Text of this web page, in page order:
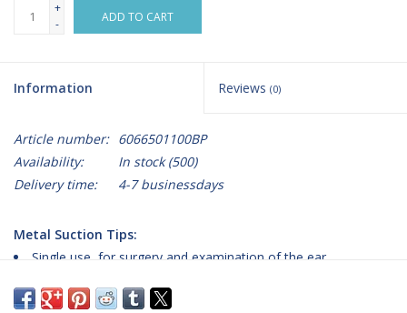
+
-
ADD TO CART
Information Reviews (0)
Article number: 6066501100BP
Availability:
In stock(500)
Delivery time:
4-7 businessdays
Metal Suction Tips:
Single use, for surgery and examination of the ear
Special angle on the tip for ease of sight during examination